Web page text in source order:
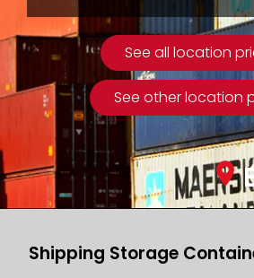
See all location
See other location
Shipping Storage